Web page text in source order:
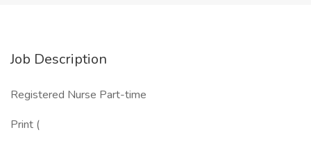
Job Description
Registered Nurse Part-time
Print (